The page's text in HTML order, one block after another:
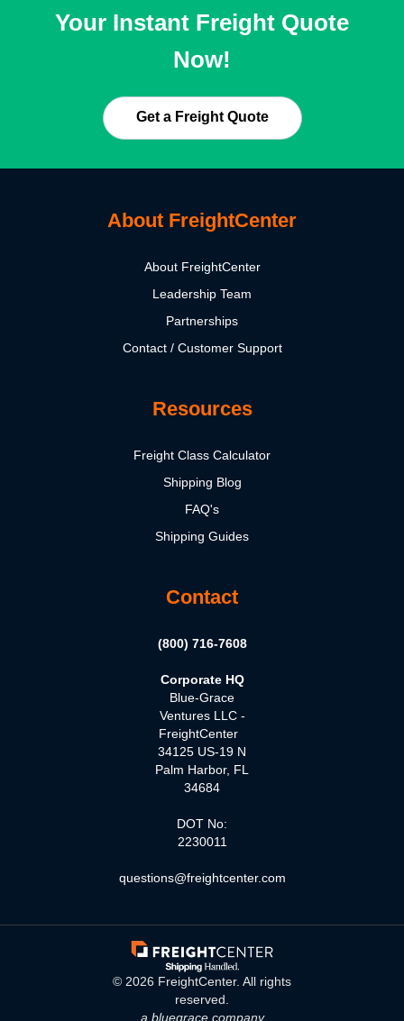
Your Instant Freight Quote
Now!
Get a Freight Quote
About FreightCenter
About FreightCenter
Leadership Team
Partnerships
Contact / Customer Support
Resources
Freight Class Calculator
Shipping Blog
FAQ's
Shipping Guides
Contact
(800) 716-7608
Corporate HQ
Blue-Grace
Ventures LLC -
FreightCenter
34125 US-19 N
Palm Harbor, FL
34684
DOT No:
2230011
questions@freightcenter.com
© 2026 FreightCenter. All rights
reserved.
a bluegrace company